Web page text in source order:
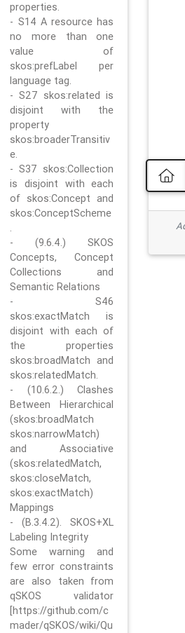
properties.
- S14 A resource has
no more than one
value of
skos:prefLabel per
language tag.
- S27 skos:related is
disjoint with the
property
skos:broaderTransitiv
e.
- S37 skos:Collection
is disjoint with each
of skos:Concept and
skos:ConceptScheme
.
- (9.6.4.) SKOS
Concepts, Concept
Collections and
Semantic Relations
- S46
skos:exactMatch is
disjoint with each of
the properties
skos:broadMatch and
skos:relatedMatch.
- (10.6.2.) Clashes
Between Hierarchical
(skos:broadMatch
skos:narrowMatch)
and Associative
(skos:relatedMatch,
skos:closeMatch,
skos:exactMatch)
Mappings
- (B.3.4.2). SKOS+XL
Labeling Integrity
Some warning and
few error constraints
are also taken from
qSKOS validator
[https://github.com/c
mader/qSKOS/wiki/Qu